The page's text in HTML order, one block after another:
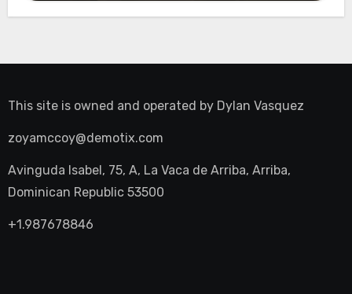
This site is owned and operated by Dylan Vasquez
zoyamccoy@demotix.com
Avinguda Isabel, 75, A, La Vaca de Arriba, Arriba,
Dominican Republic 53500
+1.987678846